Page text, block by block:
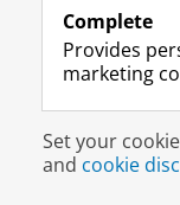
Novia Arum
Sari
Tariq
Rizki
Duwinanto
Complete
Provides
marketing
Set your
and cookie